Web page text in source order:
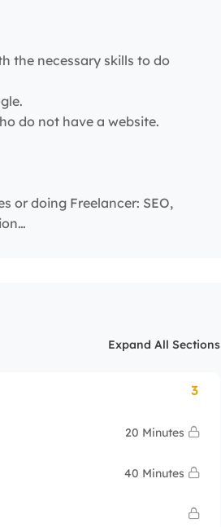
the necessary skills to do
do not have a website.
or doing Freelancer: SEO,
Expand All Sections
3
20 Minutes
40 Minutes